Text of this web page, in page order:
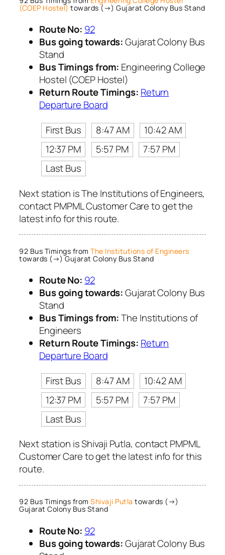
(COEP Hostel) towards (→) Gujarat Colony Bus Stand
Route No: 92
Bus going towards:Gujarat Colony Bus
Stand
Bus Timings from: Engineering College
Hostel (COEP Hostel)
Return Route Timings: Return
Departure Board
First Bus
8:47 AM
10:42 AM
12:37 PM
5:57 PM
7:57 PM
Last Bus
Next station is The Institutions of Engineers,
contact PMPML Customer Care to get the
latest info for this route.
92 Bus Timings from The Institutions of Engineers
towards (→) Gujarat Colony Bus Stand
Route No: 92
Bus going towards:Gujarat Colony Bus
Stand
Bus Timings from:The Institutions of
Engineers
Return Route Timings: Return
Departure Board
First Bus
8:47 AM
10:42 AM
12:37 PM
5:57 PM
7:57 PM
Last Bus
Next station is Shivaji Putla, contact PMPML
Customer Care to get the latest info for this
route.
92 Bus Timings from Shivaji Putla towards (→)
Gujarat Colony Bus Stand
Route No: 92
Bus going towards:Gujarat Colony Bus